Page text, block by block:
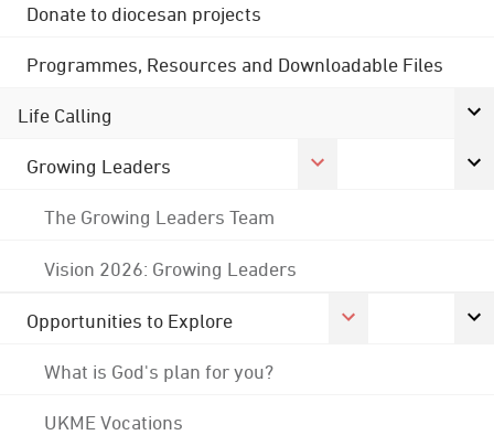
Donate to diocesan projects
Programmes, Resources and Downloadable Files
Life Calling
Growing Leaders
The Growing Leaders Team
Vision 2026: Growing Leaders
Opportunities to Explore
What is God's plan for you?
UKME Vocations